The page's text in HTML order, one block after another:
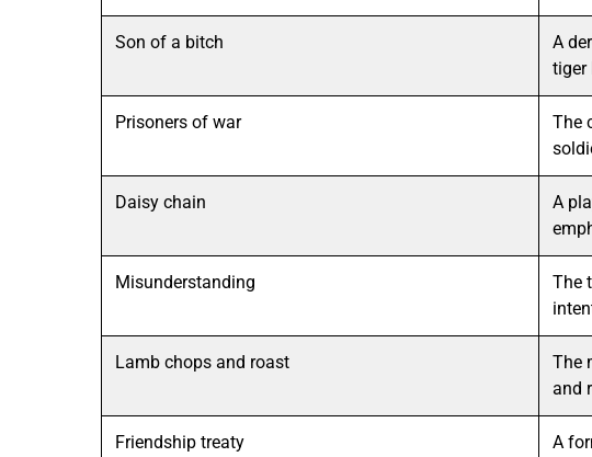
Son of a bitch
A
tiger
Prisoners of war
The
Daisy chain
A
Misunderstanding
The
Lamb chops and roast
The
and
Friendship treaty
A